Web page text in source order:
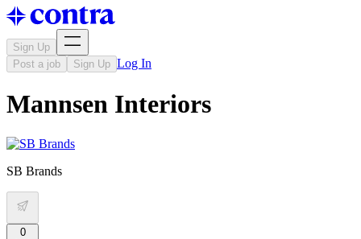
Sign Up
Post a job
Sign Up Log In
Mannsen Interiors
SB Brands
0